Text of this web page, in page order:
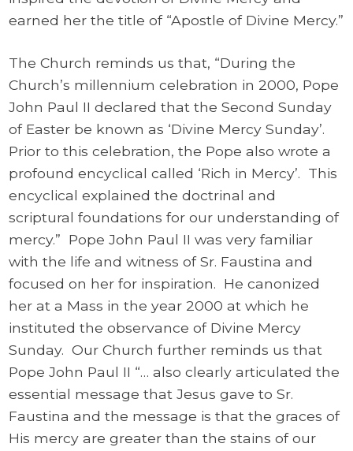
earned her the title of “Apostle of Divine Mercy.”
The Church reminds us that, “During the
Church’s millennium celebration in 2000, Pope
John Paul II declared that the Second Sunday
of Easter be known as ‘Divine Mercy Sunday’.
Prior to this celebration, the Pope also wrote a
profound encyclical called ‘Rich in Mercy’. This
encyclical explained the doctrinal and
scriptural foundations for our understanding of
mercy.” Pope John Paul II was very familiar
with the life and witness of Sr. Faustina and
focused on her for inspiration. He canonized
her at a Mass in the year 2000 at which he
instituted the observance of Divine Mercy
Sunday. Our Church further reminds us that
Pope John Paul II “… also clearly articulated the
essential message that Jesus gave to Sr.
Faustina and the message is that the graces of
His mercy are greater than the stains of our